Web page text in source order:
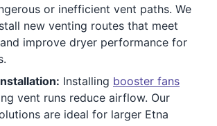
or inefficient vent paths. We
new venting routes that meet
improve dryer performance for
Installing booster fans
vent runs reduce airflow. Our
are ideal for larger Etna